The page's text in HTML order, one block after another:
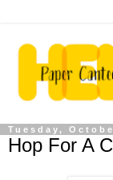
Tuesday,
Hop For A